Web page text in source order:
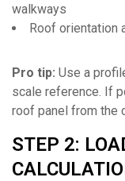
walkways
Roof orientation
Pro tip: Use a
scale reference. If
roof panel from the
STEP 2: